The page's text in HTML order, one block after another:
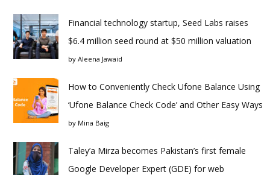
Financial technology startup, Seed Labs raises
$6.4 million seed round at $50 million valuation
by Aleena Jawaid
How to Conveniently Check Ufone Balance Using
‘Ufone Balance Check Code’ and Other Easy Ways
by Mina Baig
Taley’a Mirza becomes Pakistan’s first female
Google Developer Expert (GDE) for web